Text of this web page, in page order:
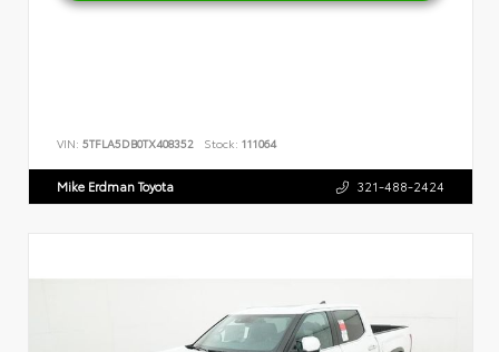
VIN: 5TFLA5DB0TX408352 Stock: 111064
Mike Erdman Toyota 321-488-2424